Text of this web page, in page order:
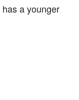
a younger